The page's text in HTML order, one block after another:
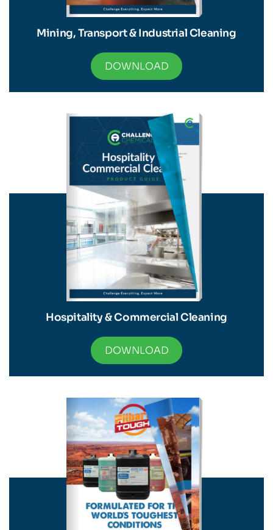
Mining, Transport & Industrial Cleaning
DOWNLOAD
Hospitality & Commercial Cleaning
DOWNLOAD